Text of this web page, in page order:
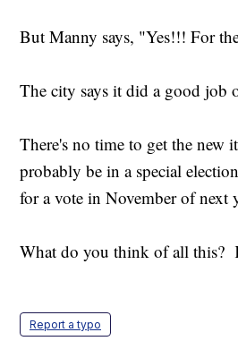
But Manny says, "Yes!!! For
The city says it did a good job
There's no time to get the new
probably be in a special
for a vote in November of next
What do you think of all this?
Report a typo